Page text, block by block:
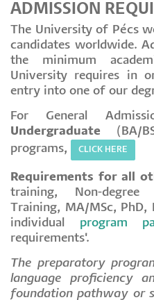
ADMISSION
The University of Pécs
candidates worldwide.
the minimum
University requires in
entry into one of our
For General
Undergraduate (BA/
programs,
CLICK HERE
Requirements for all
training, Non-degree
Training, MA/MSc,
individual program
requirements'.
The preparatory
language proficiency
foundation pathway or